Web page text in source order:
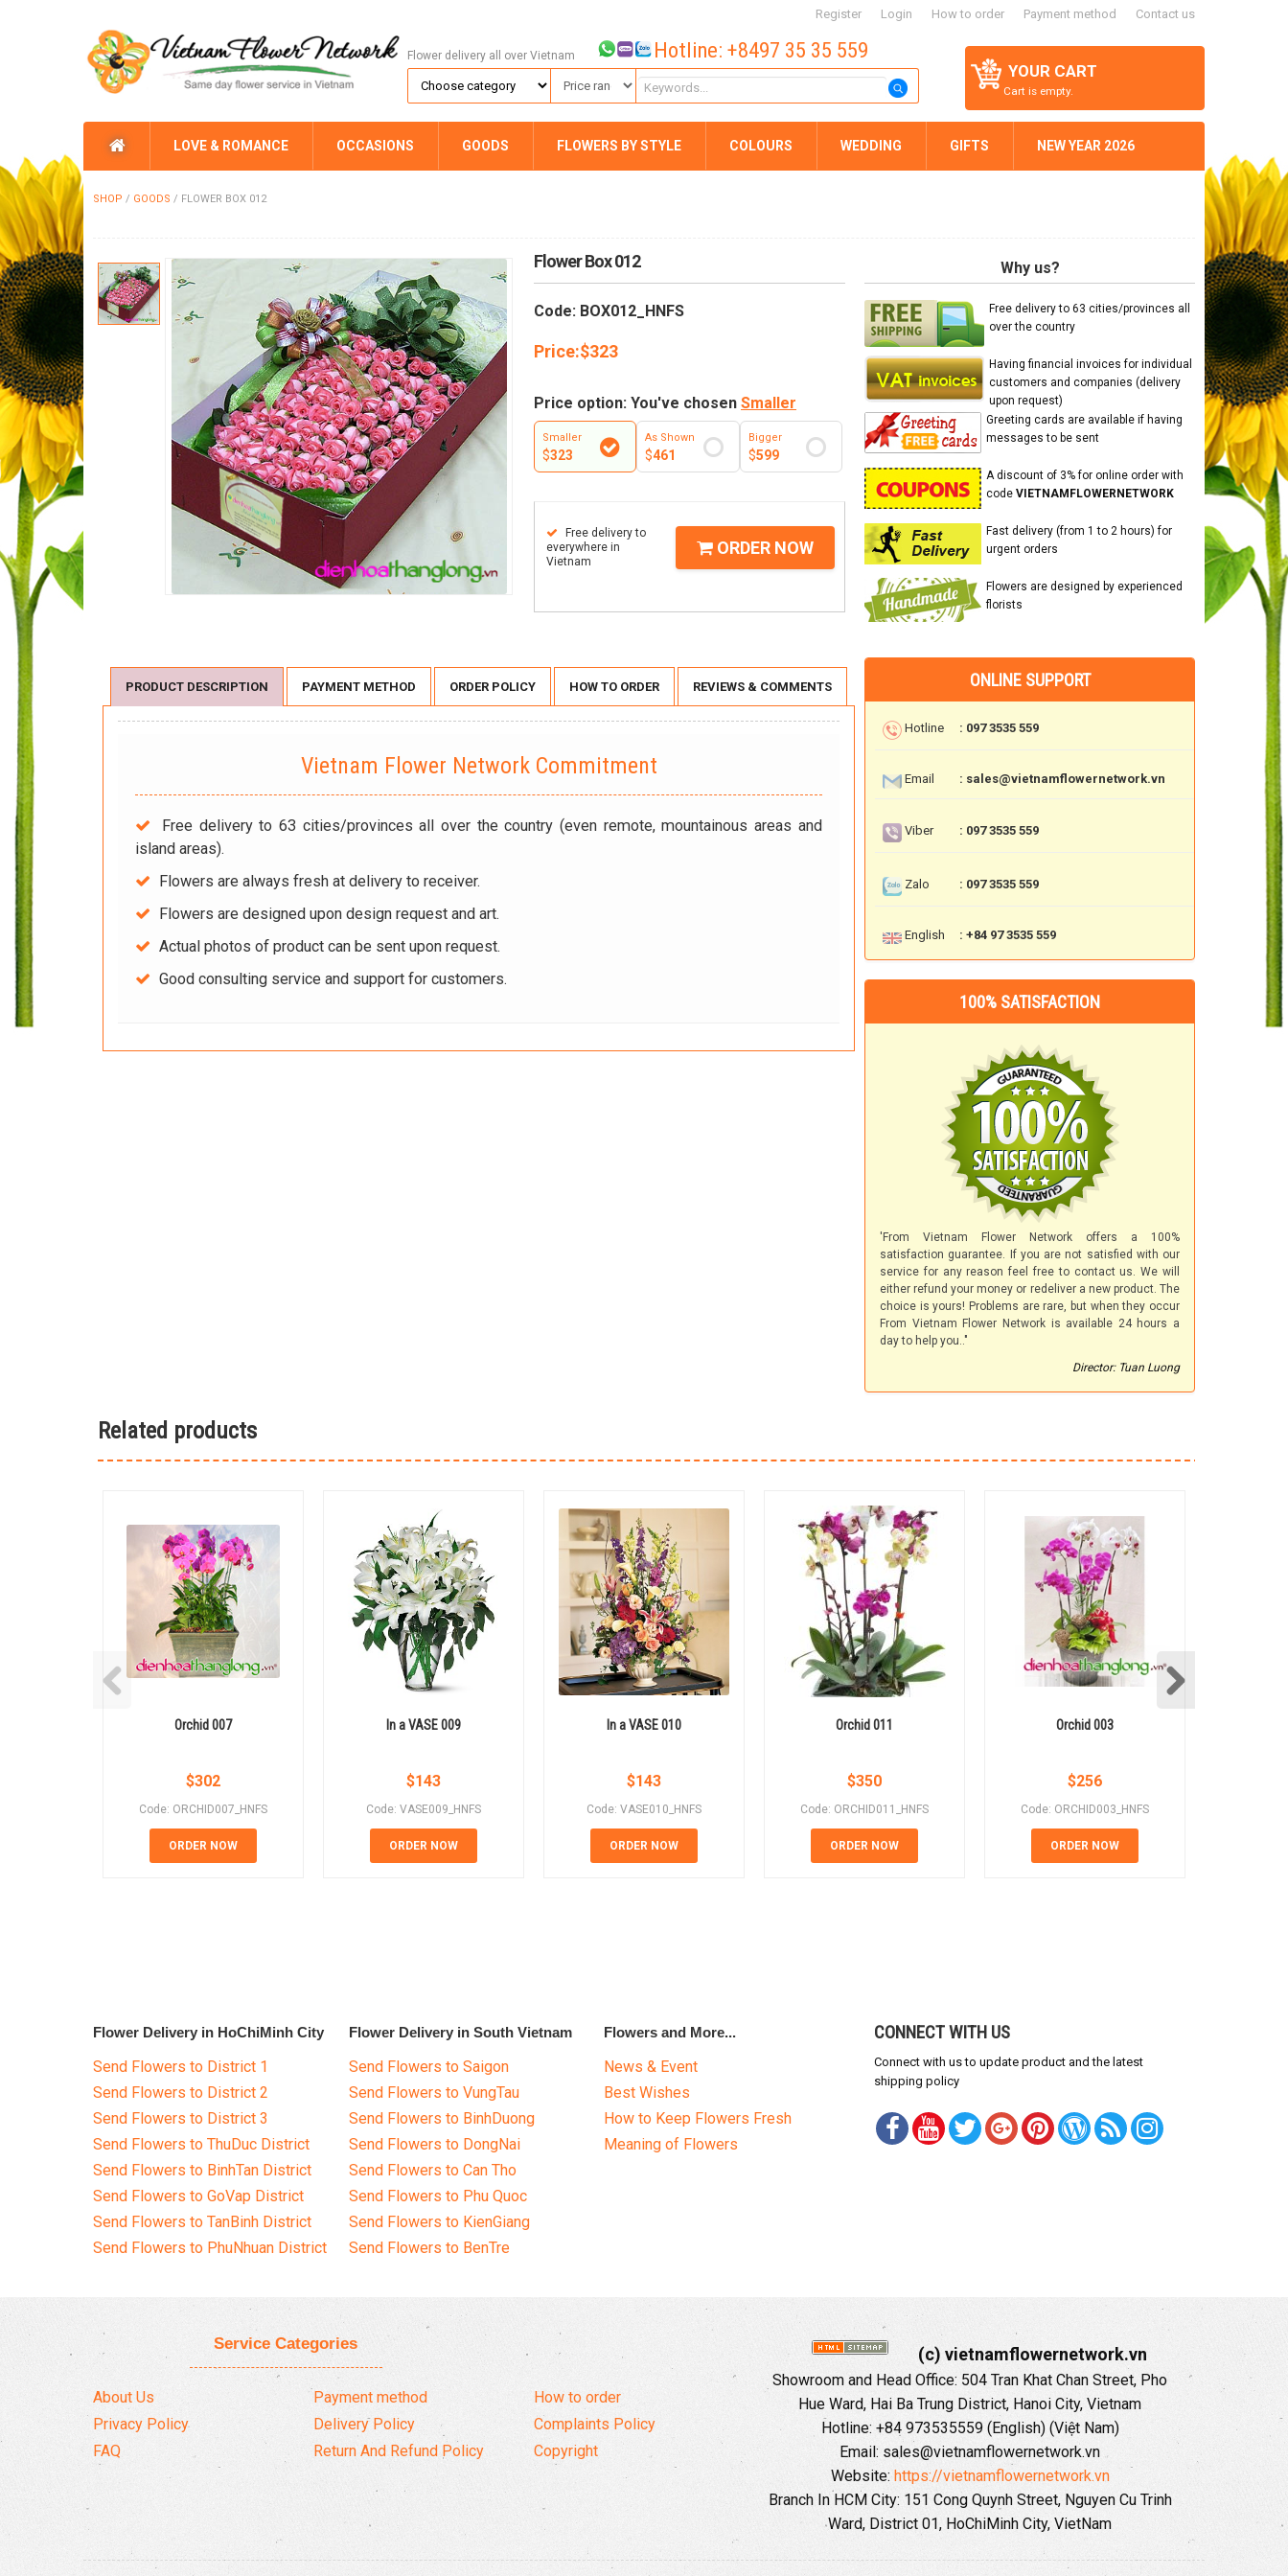
Register Login How to order Payment method Contact us
YOUR CART
Cart is empty.
Flower delivery all over Vietnam Hotline: +8497 35 35 559
LOVE & ROMANCE OCCASIONS GOODS FLOWERS BY STYLE COLOURS WEDDING GIFTS NEW YEAR 2026
SHOP / GOODS / FLOWER BOX 012
Flower Box 012
Code: BOX012_HNFS
Price:$323
Price option: You've chosen Smaller
Smaller
$323
As Shown
$461
Bigger
$599
Free delivery to
everywhere in
Vietnam
ORDER NOW
Why us?
Free delivery to 63 cities/provinces all
over the country
Having financial invoices for individual
customers and companies (delivery
upon request)
Greeting cards are available if having
messages to be sent
A discount of 3% for online order with
code VIETNAMFLOWERNETWORK
Fast delivery (from 1 to 2 hours) for
urgent orders
Flowers are designed by experienced
florists
PRODUCT DESCRIPTION PAYMENT METHOD ORDER POLICY HOW TO ORDER REVIEWS & COMMENTS
Vietnam Flower Network Commitment
Free delivery to 63 cities/provinces all over the country (even remote, mountainous areas and
island areas).
Flowers are always fresh at delivery to receiver.
Flowers are designed upon design request and art.
Actual photos of product can be sent upon request.
Good consulting service and support for customers.
ONLINE SUPPORT
Hotline : 097 3535 559
Email : sales@vietnamflowernetwork.vn
Viber : 097 3535 559
Zalo : 097 3535 559
English : +84 97 3535 559
100% SATISFACTION
'From Vietnam Flower Network offers a 100%
satisfaction guarantee. If you are not satisfied with our
service for any reason feel free to contact us. We will
either refund your money or redeliver a new product. The
choice is yours! Problems are rare, but when they occur
From Vietnam Flower Network is available 24 hours a
day to help you.."
Director: Tuan Luong
Related products
Orchid 007
$302
Code: ORCHID007_HNFS
ORDER NOW
In a VASE 009
$143
Code: VASE009_HNFS
ORDER NOW
In a VASE 010
$143
Code: VASE010_HNFS
ORDER NOW
Orchid 011
$350
Code: ORCHID011_HNFS
ORDER NOW
Orchid 003
$256
Code: ORCHID003_HNFS
ORDER NOW
Flower Delivery in HoChiMinh City
Send Flowers to District 1
Send Flowers to District 2
Send Flowers to District 3
Send Flowers to ThuDuc District
Send Flowers to BinhTan District
Send Flowers to GoVap District
Send Flowers to TanBinh District
Send Flowers to PhuNhuan District
Flower Delivery in South Vietnam
Send Flowers to Saigon
Send Flowers to VungTau
Send Flowers to BinhDuong
Send Flowers to DongNai
Send Flowers to Can Tho
Send Flowers to Phu Quoc
Send Flowers to KienGiang
Send Flowers to BenTre
Flowers and More...
News & Event
Best Wishes
How to Keep Flowers Fresh
Meaning of Flowers
CONNECT WITH US
Connect with us to update product and the latest
shipping policy
Service Categories
About Us
Privacy Policy
FAQ
Payment method
Delivery Policy
Return And Refund Policy
How to order
Complaints Policy
Copyright
(c) vietnamflowernetwork.vn
Showroom and Head Office: 504 Tran Khat Chan Street, Pho
Hue Ward, Hai Ba Trung District, Hanoi City, Vietnam
Hotline: +84 973535559 (English) (Việt Nam)
Email: sales@vietnamflowernetwork.vn
Website: https://vietnamflowernetwork.vn
Branch In HCM City: 151 Cong Quynh Street, Nguyen Cu Trinh
Ward, District 01, HoChiMinh City, VietNam